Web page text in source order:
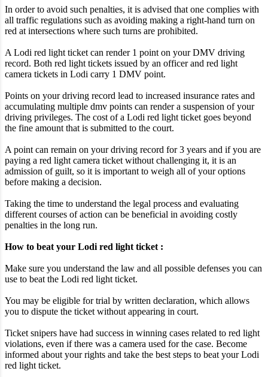
In order to avoid such penalties, it is advised that one complies with
all traffic regulations such as avoiding making a right-hand turn on
red at intersections where such turns are prohibited.
A Lodi red light ticket can render 1 point on your DMV driving
record. Both red light tickets issued by an officer and red light
camera tickets in Lodi carry 1 DMV point.
Points on your driving record lead to increased insurance rates and
accumulating multiple dmv points can render a suspension of your
driving privileges. The cost of a Lodi red light ticket goes beyond
the fine amount that is submitted to the court.
A point can remain on your driving record for 3 years and if you are
paying a red light camera ticket without challenging it, it is an
admission of guilt, so it is important to weigh all of your options
before making a decision.
Taking the time to understand the legal process and evaluating
different courses of action can be beneficial in avoiding costly
penalties in the long run.
How to beat your Lodi red light ticket :
Make sure you understand the law and all possible defenses you can
use to beat the Lodi red light ticket.
You may be eligible for trial by written declaration, which allows
you to dispute the ticket without appearing in court.
Ticket snipers have had success in winning cases related to red light
violations, even if there was a camera used for the case. Become
informed about your rights and take the best steps to beat your Lodi
red light ticket.